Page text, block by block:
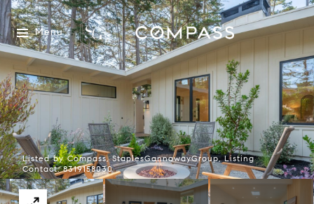
Menu
Listed by Compass, StaplesGannawayGroup, Listing
Contact: 8319158030